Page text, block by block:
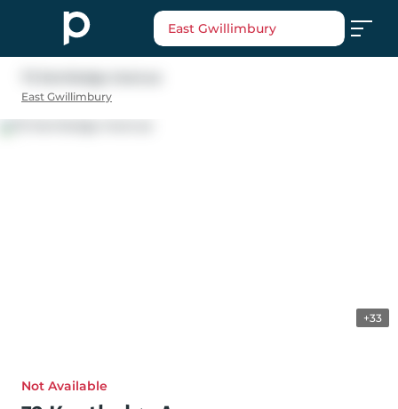
East Gwillimbury
East Gwillimbury
+33
Not Available